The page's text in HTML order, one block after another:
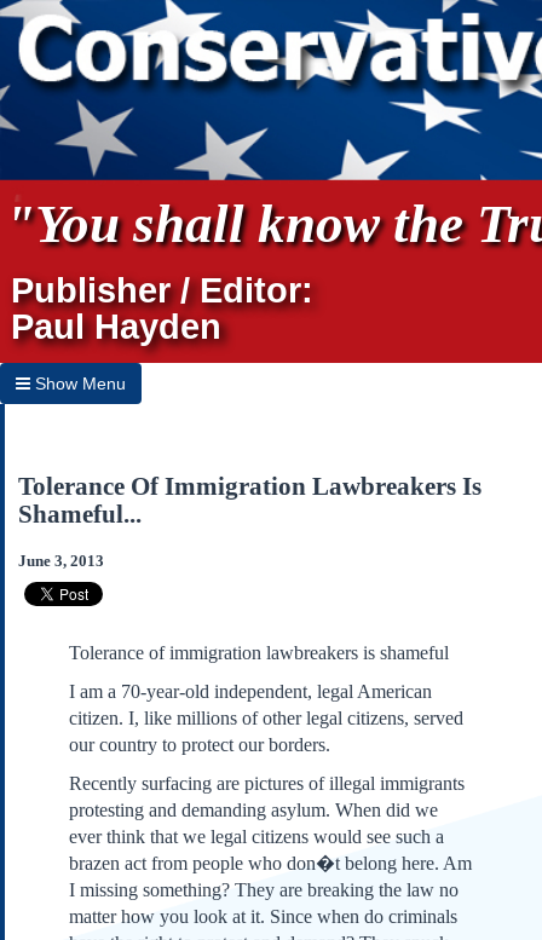
"You shall know the
Publisher / Editor:
Paul Hayden
Show Menu
Archives
Subscribe
About Us
Submissions
Declaration of
Independence
Constitution
Bill of Rights
Amendments
Tolerance Of Immigration Lawbreakers Is
Shameful...
June 3, 2013
Tolerance of immigration lawbreakers is shameful
I am a 70-year-old independent, legal American
citizen. I, like millions of other legal citizens, served
our country to protect our borders.
Recently surfacing are pictures of illegal immigrants
protesting and demanding asylum. When did we
ever think that we legal citizens would see such a
brazen act from people who don�t belong here. Am
I missing something? They are breaking the law no
matter how you look at it. Since when do criminals